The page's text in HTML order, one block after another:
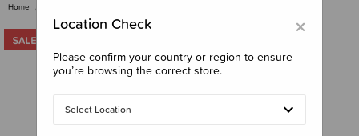
Home
×
Location Check
Please confirm your country or region to ensure
you’re browsing the correct store.
Select Location